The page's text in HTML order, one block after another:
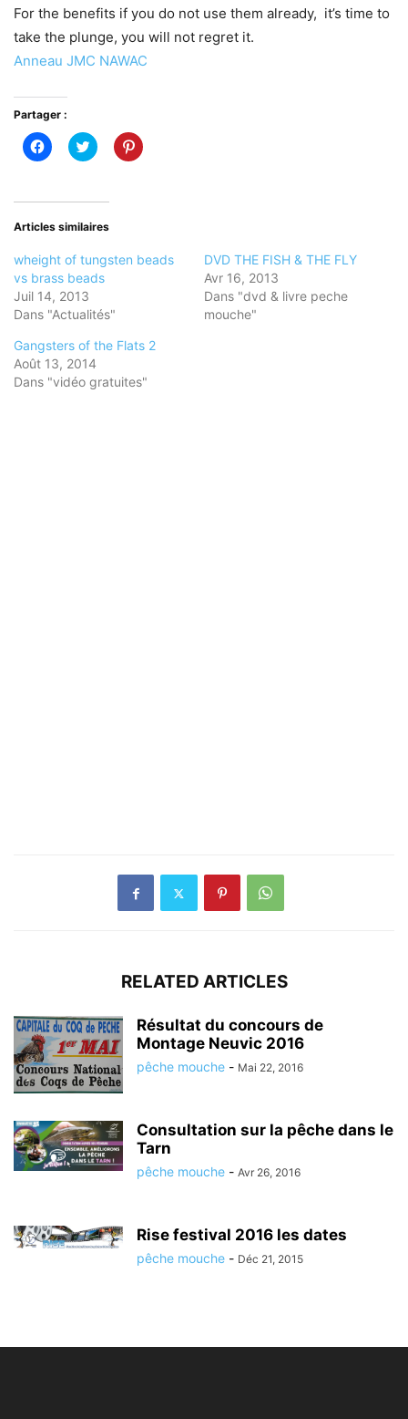
For the benefits if you do not use them already, it’s time to
take the plunge, you will not regret it.
Anneau JMC NAWAC
Partager :
Cliquez
pour
dans
nouvelle
Cliquez
pour
dans
nouvelle
Cliquez
pour
Articles similaires
wheight of tungsten beads
vs brass beads
Juil 14, 2013
Dans "Actualités"
DVD THE FISH & THE FLY
Avr 16, 2013
Dans "dvd & livre peche
mouche"
Gangsters of the Flats 2
Août 13, 2014
Dans "vidéo gratuites"
RELATED ARTICLES
Résultat du concours de
Montage Neuvic 2016
pêche mouche - Mai 22, 2016
Consultation sur la pêche dans le
Tarn
pêche mouche - Avr 26, 2016
Rise festival 2016 les dates
pêche mouche - Déc 21, 2015